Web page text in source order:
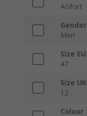
Acifort
Gender
Men
Size EU
47
Size UK
12
Colour